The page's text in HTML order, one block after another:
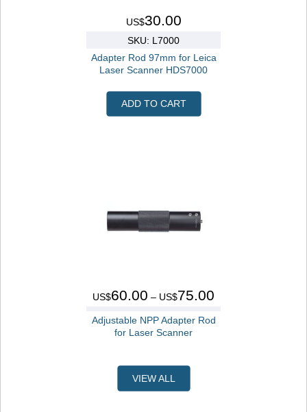
US$30.00
SKU: L7000
Adapter Rod 97mm for Leica
Laser Scanner HDS7000
ADD TO CART
US$60.00 – US$75.00
Adjustable NPP Adapter Rod
for Laser Scanner
VIEW ALL